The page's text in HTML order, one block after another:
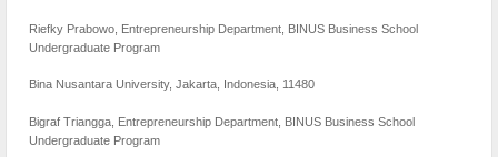
Riefky Prabowo, Entrepreneurship Department, BINUS Business School
Undergraduate Program
Bina Nusantara University, Jakarta, Indonesia, 11480
Bigraf Triangga, Entrepreneurship Department, BINUS Business School
Undergraduate Program